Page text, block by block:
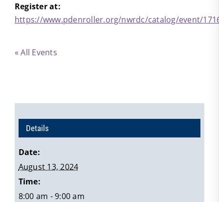
Register at:
https://www.pdenroller.org/nwrdc/catalog/event/
« All Events
Details
Date:
August 13, 2024
Time:
8:00 am - 9:00 am